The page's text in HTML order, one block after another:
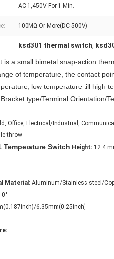
AC 1,450V For 1 Min.
100MΩ Or More(DC 500V)
ksd301 thermal switch,
is a small bimetal snap-action
of temperature, the contact
low temperature till high
type/Terminal Orientation/
Office, Electrical/Industrial,
throw
Temperature Switch Height: 12.4
Material: Aluminum/Stainless steel/
0°
6.35mm(0.25inch)